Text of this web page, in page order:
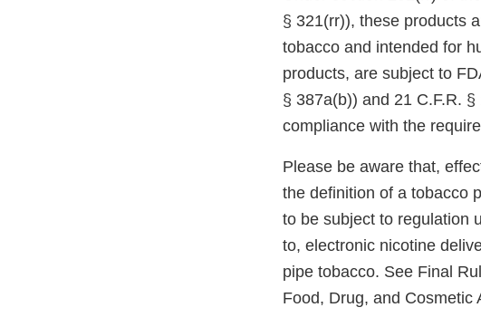
§ 321(rr)), these products
tobacco and intended for
products, are subject to
§ 387a(b)) and 21 C.F.R.
compliance with the
Please be aware that,
the definition of a tobacco
to be subject to regulation
to, electronic nicotine
pipe tobacco. See Final
Food, Drug, and Cosmetic